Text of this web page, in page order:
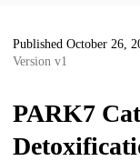
Published October 26,
Version v1
PARK7